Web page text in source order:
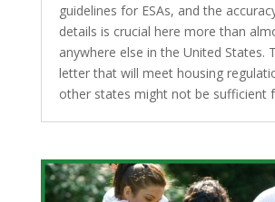
guidelines for ESAs, and the
details is crucial here more than
anywhere else in the United States.
letter that will meet housing
other states might not be sufficient